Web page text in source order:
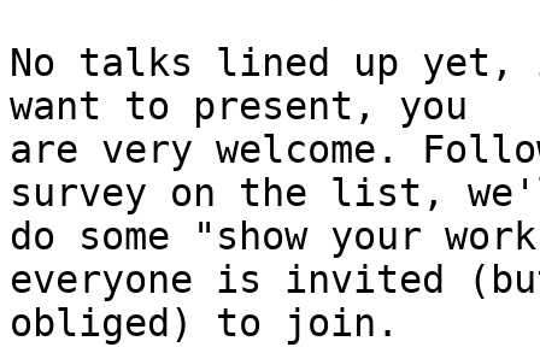
No talks lined up yet,
want to present, you
are very welcome.
survey on the list,
do some "show your
everyone is invited
obliged) to join.